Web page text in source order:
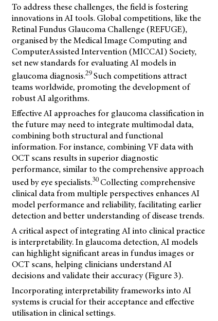
To address these challenges, the field is fostering
innovations in AI tools. Global competitions, like the
Retinal Fundus Glaucoma Challenge (REFUGE),
organised by the Medical Image Computing and
ComputerAssisted Intervention (MICCAI) Society,
set new standards for evaluating AI models in
glaucoma diagnosis.29Such competitions attract
teams worldwide, promoting the development of
robust AI algorithms.
Effective AI approaches for glaucoma classification in
the future may need to integrate multimodal data,
combining both structural and functional
information. For instance, combining VF data with
OCT scans results in superior diagnostic
performance, similar to the comprehensive approach
used by eye specialists.30 Collecting comprehensive
clinical data from multiple perspectives enhances AI
model performance and reliability, facilitating earlier
detection and better understanding of disease trends.
A critical aspect of integrating AI into clinical practice
is interpretability. In glaucoma detection, AI models
can highlight significant areas in fundus images or
OCT scans, helping clinicians understand AI
decisions and validate their accuracy (Figure 3).
Incorporating interpretability frameworks into AI
systems is crucial for their acceptance and effective
utilisation in clinical settings.